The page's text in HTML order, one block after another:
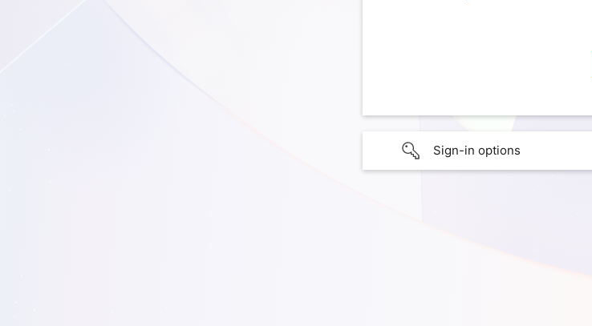
Sign-in options